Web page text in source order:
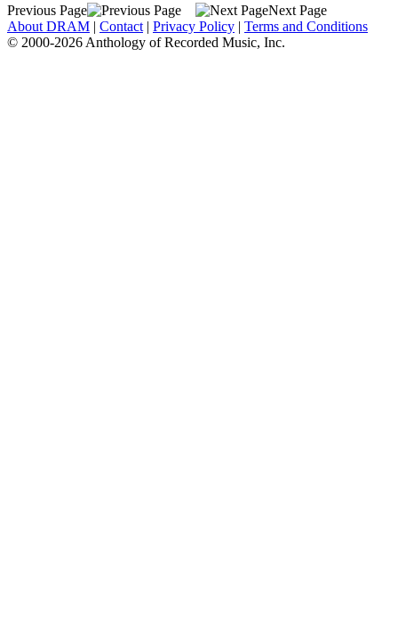
Previous Page
Next Page
About DRAM | Contact | Privacy Policy | Terms and Conditions
© 2000-2026 Anthology of Recorded Music, Inc.